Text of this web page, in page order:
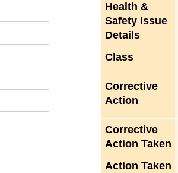
Health &
Safety Issue
Details
Class
Corrective
Action
Corrective
Action Taken
Action Taken